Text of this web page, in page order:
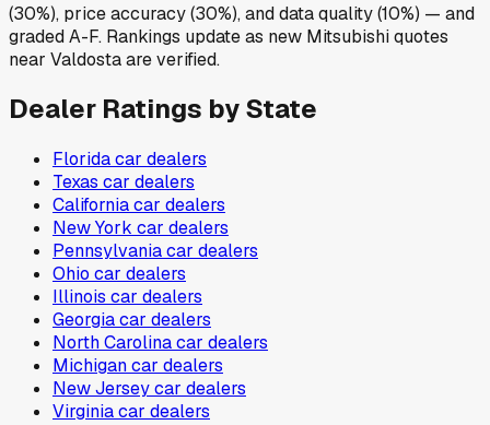
(30%), price accuracy (30%), and data quality (10%) — and
graded A-F. Rankings update as new Mitsubishi quotes
near Valdosta are verified.
Dealer Ratings by State
Floridacar dealers
Texas car dealers
Californiacar dealers
New York car dealers
Pennsylvaniacar dealers
Ohio car dealers
Illinois car dealers
Georgiacar dealers
North Carolinacar dealers
Michigancar dealers
New Jerseycar dealers
Virginiacar dealers